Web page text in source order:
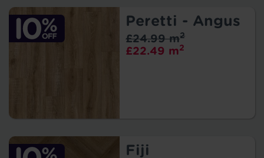
Peretti - Angus
£22.49 m2
£24.99 m2
Fiji